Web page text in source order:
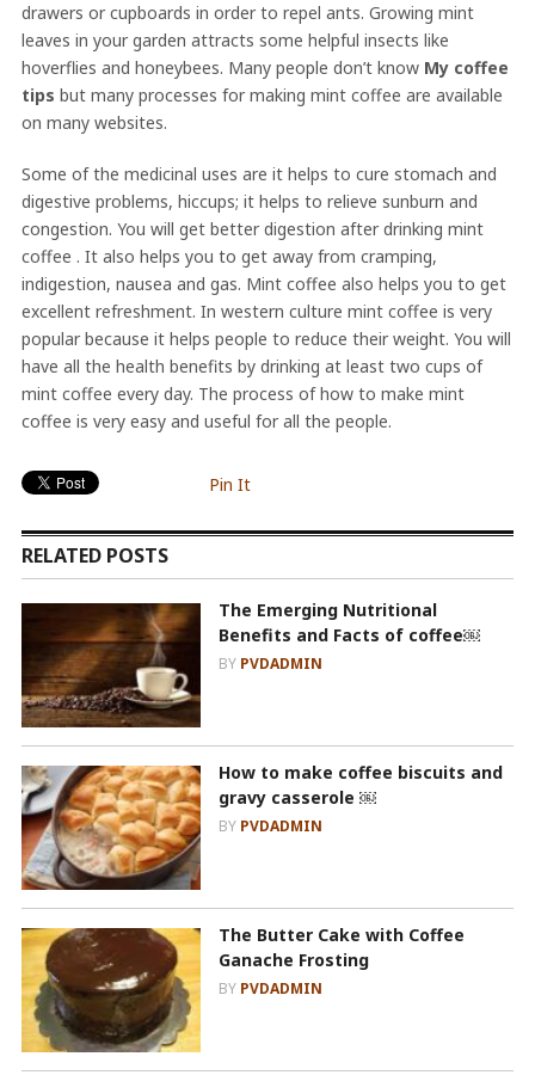
drawers or cupboards in order to repel ants. Growing mint
leaves in your garden attracts some helpful insects like
hoverflies and honeybees. Many people don’t know My coffee
tips but many processes for making mint coffee are available
on many websites.
Some of the medicinal uses are it helps to cure stomach and
digestive problems, hiccups; it helps to relieve sunburn and
congestion. You will get better digestion after drinking mint
coffee . It also helps you to get away from cramping,
indigestion, nausea and gas. Mint coffee also helps you to get
excellent refreshment. In western culture mint coffee is very
popular because it helps people to reduce their weight. You will
have all the health benefits by drinking at least two cups of
mint coffee every day. The process of how to make mint
coffee is very easy and useful for all the people.
Pin It
RELATED POSTS
The Emerging Nutritional
Benefits and Facts of coffee￼
BY PVDADMIN
How to make coffee biscuits and
gravy casserole ￼
BY PVDADMIN
The Butter Cake with Coffee
Ganache Frosting
BY PVDADMIN